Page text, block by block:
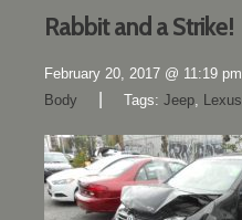
Rabbit and a Strike!
February 20, 2017 @ 11:19 pm
Body
Tags: Jeep, Lexus